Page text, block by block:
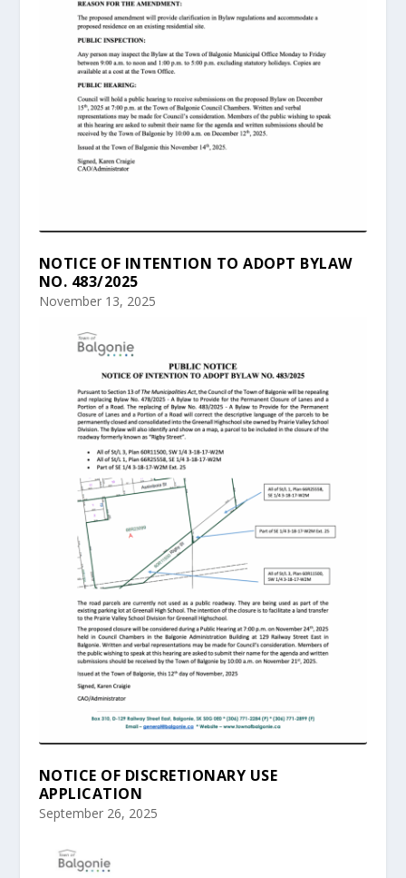
NOTICE OF INTENTION TO ADOPT BYLAW
NO. 483/2025
November 13, 2025
NOTICE OF DISCRETIONARY USE
APPLICATION
September 26, 2025